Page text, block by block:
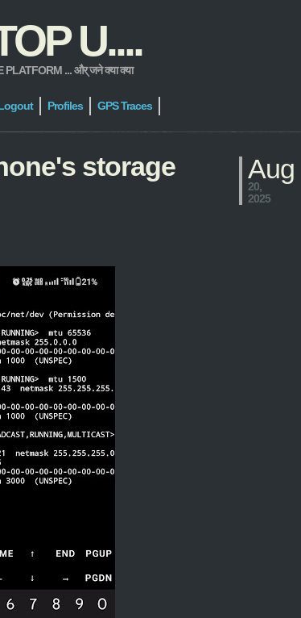
U....
... और् जने क्या क्या
Profiles GPS Traces
storage
Aug
20,
2025